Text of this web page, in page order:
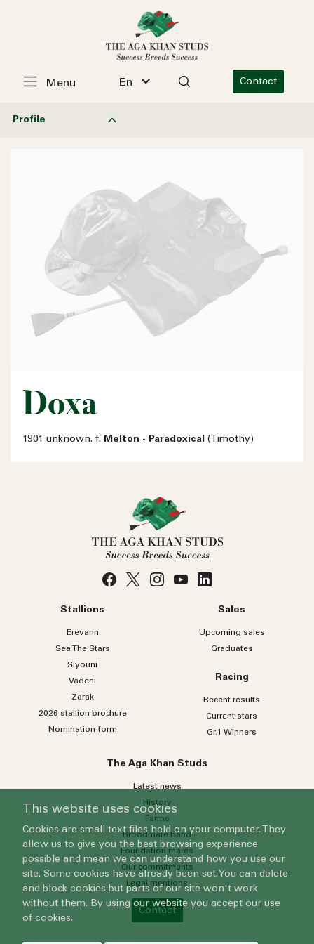
En Contact
Menu
Profile
Doxa
1901 unknown. f. Melton - Paradoxical (Timothy)
Stallions
Erevann
Sea TheStars
Siyouni
Vadeni
Zarak
2026 stallion brochure
Nomination form
Sales
Upcoming sales
Graduates
Racing
Recent results
Current stars
Gr.1 Winners
The Aga Khan Studs
Latest news
History
Farms
Broodmare band
Foundation mares
Our commitments
Legal mentions
Contact
This website uses cookies
Cookies are small text files held on your computer. They
allow us to give you the best browsing experience
possible and mean we can understand how you use our
site. Some cookies have already been set. You can delete
and block cookies but parts of our site won't work
without them. By using our website you accept our use
of cookies.